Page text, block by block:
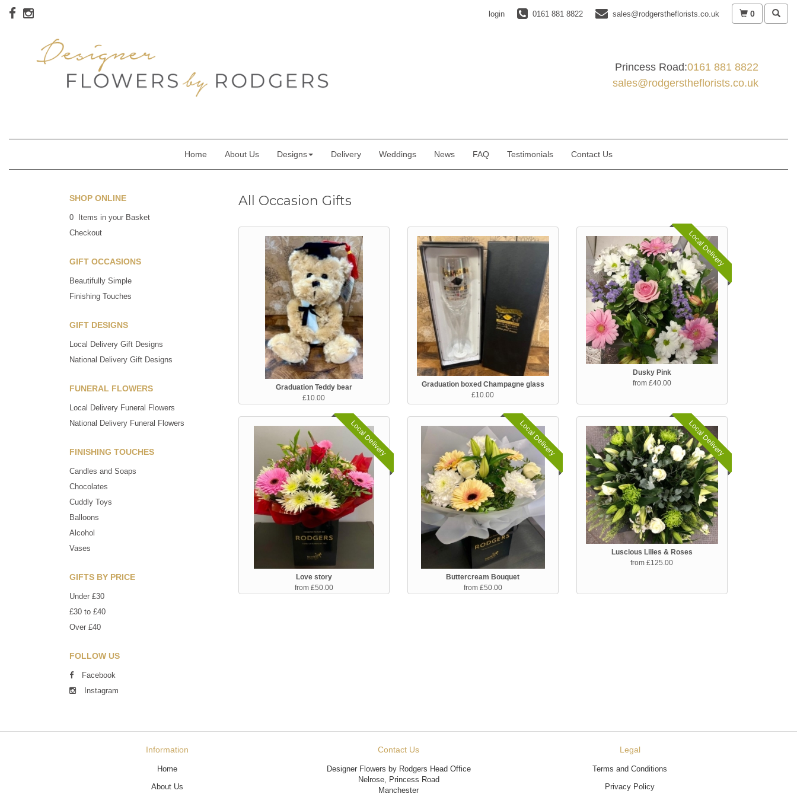
login 0161 881 8822 sales@rodgerstheflorists.co.uk 0
Princess Road:0161 881 8822
sales@rodgerstheflorists.co.uk
Home About Us Designs Delivery Weddings News FAQ Testimonials Contact Us
SHOP ONLINE
0 Items in your Basket
Checkout
GIFT OCCASIONS
Beautifully Simple
Finishing Touches
GIFT DESIGNS
Local Delivery Gift Designs
National Delivery Gift Designs
FUNERAL FLOWERS
Local Delivery Funeral Flowers
National Delivery Funeral Flowers
FINISHING TOUCHES
Candles and Soaps
Chocolates
Cuddly Toys
Balloons
Alcohol
Vases
GIFTS BY PRICE
Under £30
£30 to £40
Over £40
FOLLOW US
Facebook
Instagram
All Occasion Gifts
Graduation Teddy bear
£10.00
Graduation boxed Champagne glass
£10.00
Local Delivery
Dusky Pink
from £40.00
Local Delivery
Love story
from £50.00
Local Delivery
Buttercream Bouquet
from £50.00
Local Delivery
Luscious Lilies & Roses
from £125.00
Information
Home
About Us
Contact Us
Designer Flowers by Rodgers Head Office
Nelrose, Princess Road
Manchester
Legal
Terms and Conditions
Privacy Policy